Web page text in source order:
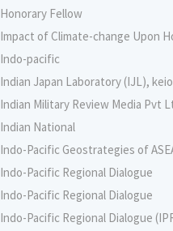
Honorary Fellow
Impact of Climate-change Upon
Indo-pacific
Indian Japan Laboratory (IJL),
Indian Military Review Media Pvt
Indian National
Indo-Pacific Geostrategies of
Indo-Pacific Regional Dialogue
Indo-Pacific Regional Dialogue
Indo-Pacific Regional Dialogue